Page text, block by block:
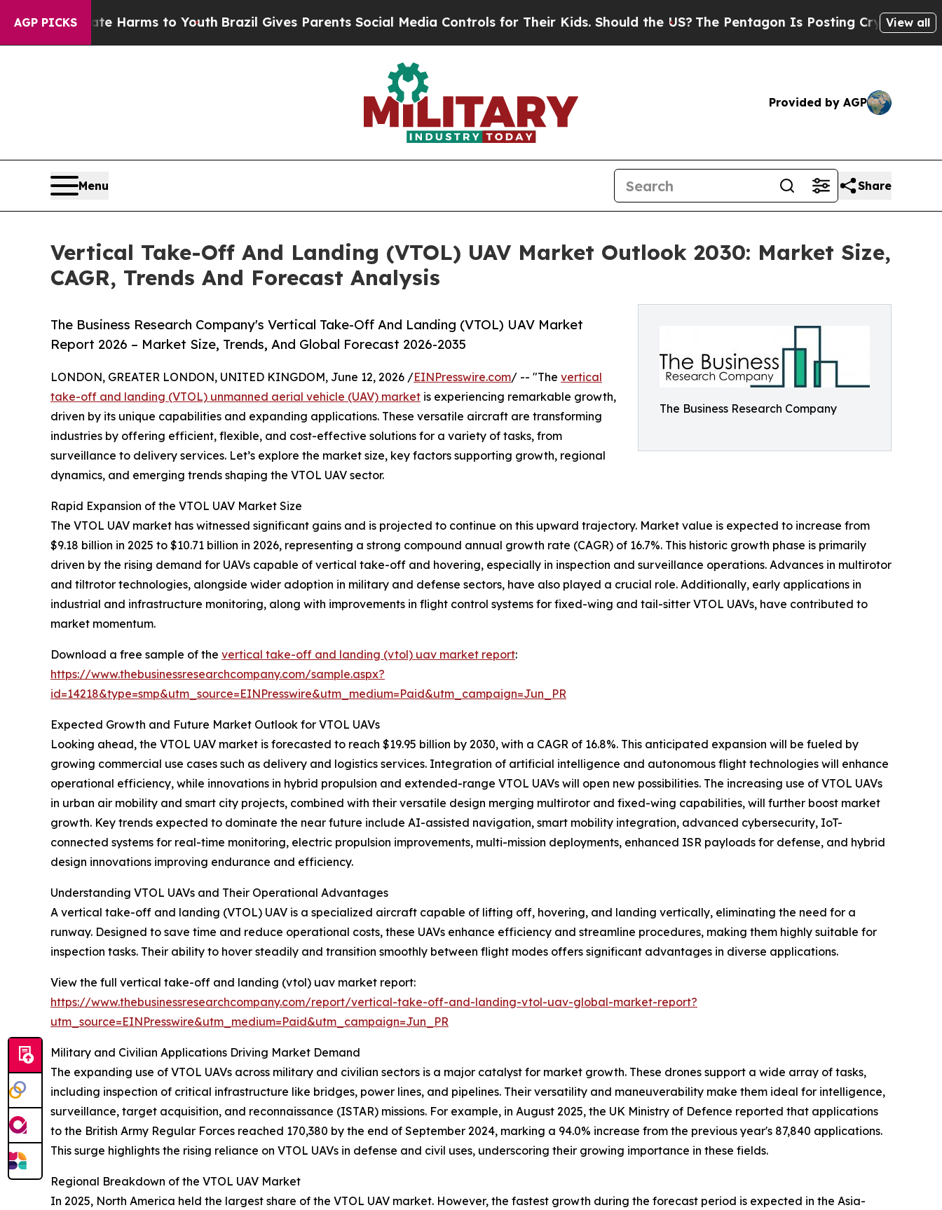
AGP PICKS
Abate Harms to YouthBrazil Gives Parents Social Media Controls for Their Kids. Should the US?The Pentagon Is Posting Cryptic BiblicalView all
Provided by AGP
Menu Share
Vertical Take-Off And Landing (VTOL) UAV Market Outlook 2030: Market Size,
CAGR, Trends And Forecast Analysis
The Business Research Company
The Business Research Company's Vertical Take-Off And Landing (VTOL) UAV Market
Report 2026 – Market Size, Trends, And Global Forecast 2026-2035
LONDON, GREATER LONDON, UNITED KINGDOM, June 12, 2026 /EINPresswire.com/ -- "The vertical
take-off and landing (VTOL) unmanned aerial vehicle (UAV) market is experiencing remarkable growth,
driven by its unique capabilities and expanding applications. These versatile aircraft are transforming
industries by offering efficient, flexible, and cost-effective solutions for a variety of tasks, from
surveillance to delivery services. Let’s explore the market size, key factors supporting growth, regional
dynamics, and emerging trends shaping the VTOL UAV sector.
Rapid Expansion of the VTOL UAV Market Size
The VTOL UAV market has witnessed significant gains and is projected to continue on this upward trajectory. Market value is expected to increase from
$9.18 billion in 2025 to $10.71 billion in 2026, representing a strong compound annual growth rate (CAGR) of 16.7%. This historic growth phase is primarily
driven by the rising demand for UAVs capable of vertical take-off and hovering, especially in inspection and surveillance operations. Advances in multirotor
and tiltrotor technologies, alongside wider adoption in military and defense sectors, have also played a crucial role. Additionally, early applications in
industrial and infrastructure monitoring, along with improvements in flight control systems for fixed-wing and tail-sitter VTOL UAVs, have contributed to
market momentum.
Download a free sample of the vertical take-off and landing (vtol) uav market report:
https://www.thebusinessresearchcompany.com/sample.aspx?
id=14218&type=smp&utm_source=EINPresswire&utm_medium=Paid&utm_campaign=Jun_PR
Expected Growth and Future Market Outlook for VTOL UAVs
Looking ahead, the VTOL UAV market is forecasted to reach $19.95 billion by 2030, with a CAGR of 16.8%. This anticipated expansion will be fueled by
growing commercial use cases such as delivery and logistics services. Integration of artificial intelligence and autonomous flight technologies will enhance
operational efficiency, while innovations in hybrid propulsion and extended-range VTOL UAVs will open new possibilities. The increasing use of VTOL UAVs
in urban air mobility and smart city projects, combined with their versatile design merging multirotor and fixed-wing capabilities, will further boost market
growth. Key trends expected to dominate the near future include AI-assisted navigation, smart mobility integration, advanced cybersecurity, IoT-
connected systems for real-time monitoring, electric propulsion improvements, multi-mission deployments, enhanced ISR payloads for defense, and hybrid
design innovations improving endurance and efficiency.
Understanding VTOL UAVs and Their Operational Advantages
A vertical take-off and landing (VTOL) UAV is a specialized aircraft capable of lifting off, hovering, and landing vertically, eliminating the need for a
runway. Designed to save time and reduce operational costs, these UAVs enhance efficiency and streamline procedures, making them highly suitable for
inspection tasks. Their ability to hover steadily and transition smoothly between flight modes offers significant advantages in diverse applications.
View the full vertical take-off and landing (vtol) uav market report:
https://www.thebusinessresearchcompany.com/report/vertical-take-off-and-landing-vtol-uav-global-market-report?
utm_source=EINPresswire&utm_medium=Paid&utm_campaign=Jun_PR
Military and Civilian Applications Driving Market Demand
The expanding use of VTOL UAVs across military and civilian sectors is a major catalyst for market growth. These drones support a wide array of tasks,
including inspection of critical infrastructure like bridges, power lines, and pipelines. Their versatility and maneuverability make them ideal for intelligence,
surveillance, target acquisition, and reconnaissance (ISTAR) missions. For example, in August 2025, the UK Ministry of Defence reported that applications
to the British Army Regular Forces reached 170,380 by the end of September 2024, marking a 94.0% increase from the previous year's 87,840 applications.
This surge highlights the rising reliance on VTOL UAVs in defense and civil uses, underscoring their growing importance in these fields.
Regional Breakdown of the VTOL UAV Market
In 2025, North America held the largest share of the VTOL UAV market. However, the fastest growth during the forecast period is expected in the Asia-